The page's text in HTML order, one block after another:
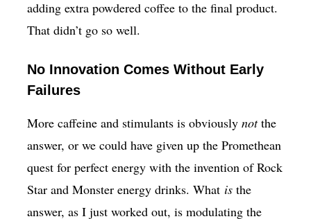
adding extra powdered coffee to the final product.
That didn’t go so well.
No Innovation Comes Without Early
Failures
More caffeine and stimulants is obviously notthe
answer, or we could have given up the Promethean
quest for perfect energy with the invention of Rock
Star and Monster energy drinks. What isthe
answer, as I just worked out, is modulating the